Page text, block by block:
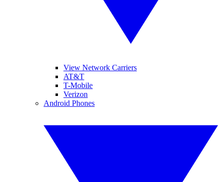
View Network Carriers
AT&T
T-Mobile
Verizon
Android Phones